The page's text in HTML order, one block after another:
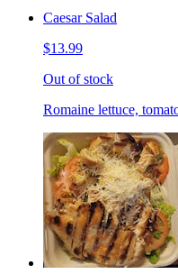
Caesar Salad
$13.99
Out of stock
Romaine lettuce,